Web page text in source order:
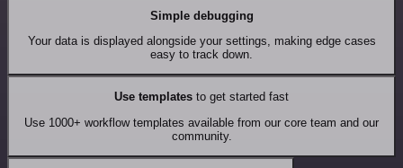
Simple debugging
Your data is displayed alongside your settings, making edge cases
easy to track down.
Use templates to get started fast
Use 1000+ workflow templates available from our core team and our
community.